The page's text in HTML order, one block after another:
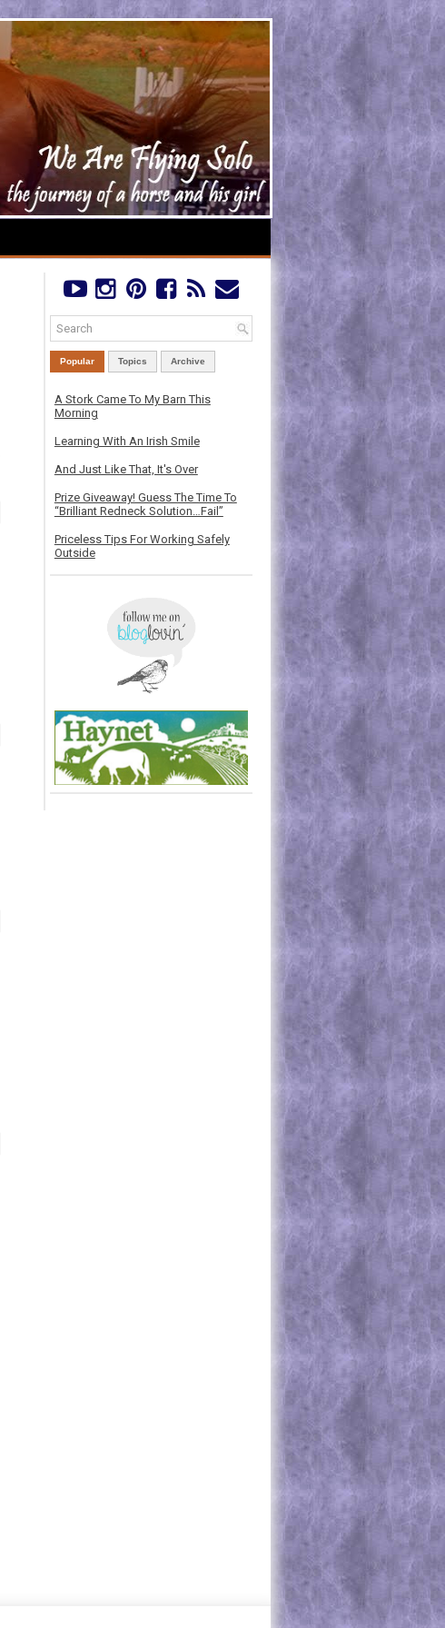
Popular Topics Archive
A Stork Came To My Barn This
Morning
Learning With An Irish Smile
And Just Like That, It's Over
Prize Giveaway! Guess The Time To
“Brilliant Redneck Solution…Fail”
Priceless Tips For Working Safely
Outside